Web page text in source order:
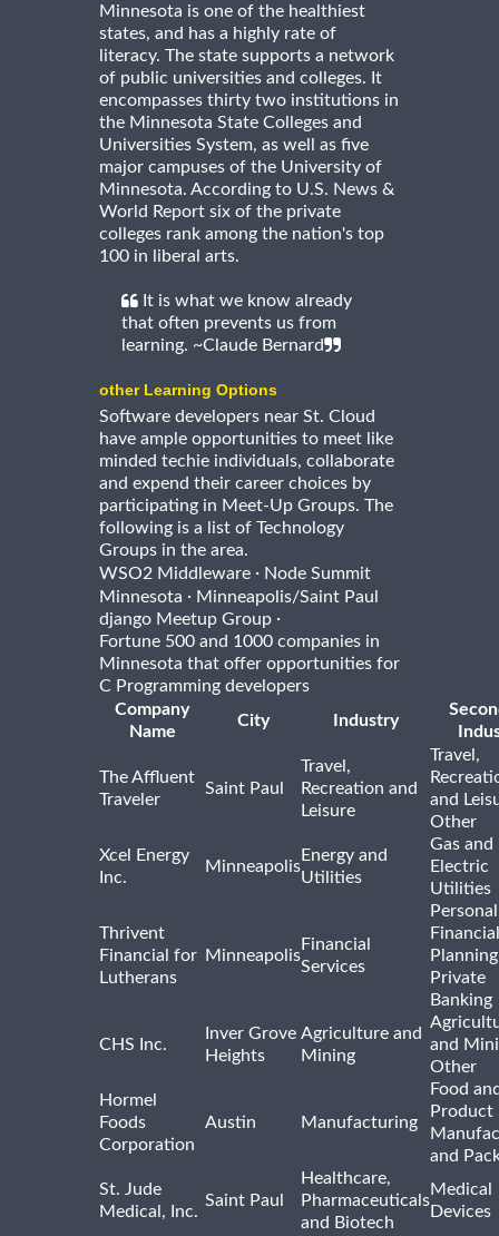
Minnesota is one of the healthiest
states, and has a highly rate of
literacy. The state supports a network
of public universities and colleges. It
encompasses thirty two institutions in
the Minnesota State Colleges and
Universities System, as well as five
major campuses of the University of
Minnesota. According to U.S. News &
World Report six of the private
colleges rank among the nation's top
100 in liberal arts.
It is what we know already
that often prevents us from
learning. ~Claude Bernard
other Learning Options
Software developers near St. Cloud
have ample opportunities to meet like
minded techie individuals, collaborate
and expend their career choices by
participating in Meet-Up Groups. The
following is a list of Technology
Groups in the area.
WSO2 Middleware · Node Summit
Minnesota · Minneapolis/Saint Paul
django Meetup Group ·
Fortune 500 and 1000 companies in
Minnesota that offer opportunities for
C Programming developers
Company
Name
City Industry
The Affluent
Traveler
Saint Paul
Travel,
Recreation and
Leisure
Travel,
and
Other
Xcel Energy
Inc.
Minneapolis
Energy and
Utilities
Gas and
Electric
Utilities
Thrivent
Financial for
Lutherans
Minneapolis
Financial
Services
Personal
Financial
Private
Banking
CHS Inc.
Inver Grove
Heights
Agriculture and
Mining
and
Other
Hormel
Foods
Corporation
Austin Manufacturing
Food
Product
and
St. Jude
Medical, Inc.
Saint Paul
Healthcare,
Pharmaceuticals
and Biotech
Medical
Devices